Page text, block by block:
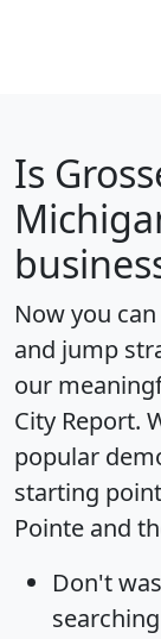
Is
Now you
and jump
our
City Report.
popular
starting
Pointe and
Don't